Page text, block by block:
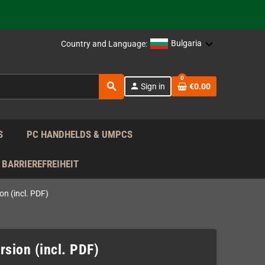
EU!
Country and Language: Bulgaria
search person Sign in
0
€0.00
PC HANDHELDS & UMPCS
BARRIEREFREIHEIT
(incl. PDF)
(incl. PDF)